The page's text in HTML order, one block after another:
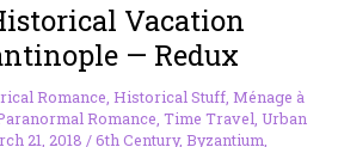
Vacation
— Redux
Romance Historical Stuff Ménage à
Romance Time Travel Urban
21, 2018 /6th Century, Byzantium